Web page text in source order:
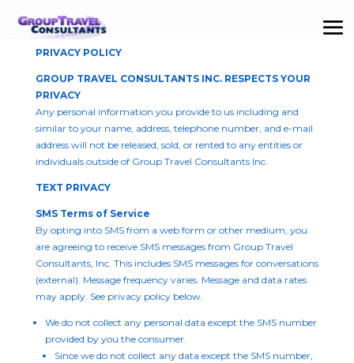
PRIVACY POLICY
GROUP TRAVEL CONSULTANTS INC. RESPECTS YOUR
PRIVACY
Any personal information you provide to us including and
similar to your name, address, telephone number, and e-mail
address will not be released, sold, or rented to any entities or
individuals outside of Group Travel Consultants Inc.
TEXT PRIVACY
SMS Terms of Service
By opting into SMS from a web form or other medium, you
are agreeing to receive SMS messages from Group Travel
Consultants, Inc. This includes SMS messages for conversations
(external). Message frequency varies. Message and data rates
may apply. See privacy policy below.
We do not collect any personal data except the SMS number
provided by you the consumer.
Since we do not collect any data except the SMS number,